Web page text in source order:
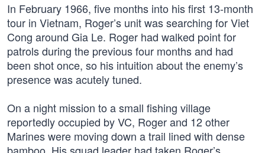
In February 1966, five months into his first 13-month
tour in Vietnam, Roger’s unit was searching for Viet
Cong around Gia Le. Roger had walked point for
patrols during the previous four months and had
been shot once, so his intuition about the enemy’s
presence was acutely tuned.
On a night mission to a small fishing village
reportedly occupied by VC, Roger and 12 other
Marines were moving down a trail lined with dense